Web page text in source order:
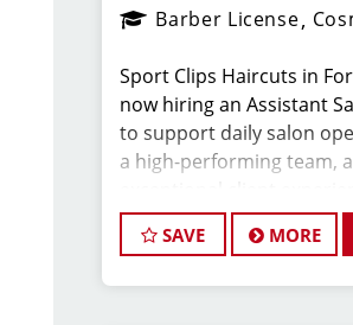
your own book
* Medical, dental, vision,
insurance
* Employer-paid mental
support
Barber License
Sport Clips Haircuts in
now hiring an Assistant
to support daily salon
a high-performing team,
is perfect for an
hair stylist, barber, or
SAVE MORE